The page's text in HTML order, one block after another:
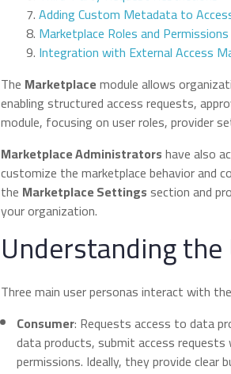
Adding Custom Metadata to
Marketplace Roles and
Integration with External Access
The Marketplacemodule allows
enabling structured access requests,
module, focusing on user roles, provider
Marketplace Administratorshave also
customize the marketplace behavior and
the Marketplace Settingssection and
your organization.
Understanding
Three main user personas interact with
Consumer: Requests access to data
data products, submit access
permissions. Ideally, they provide clear